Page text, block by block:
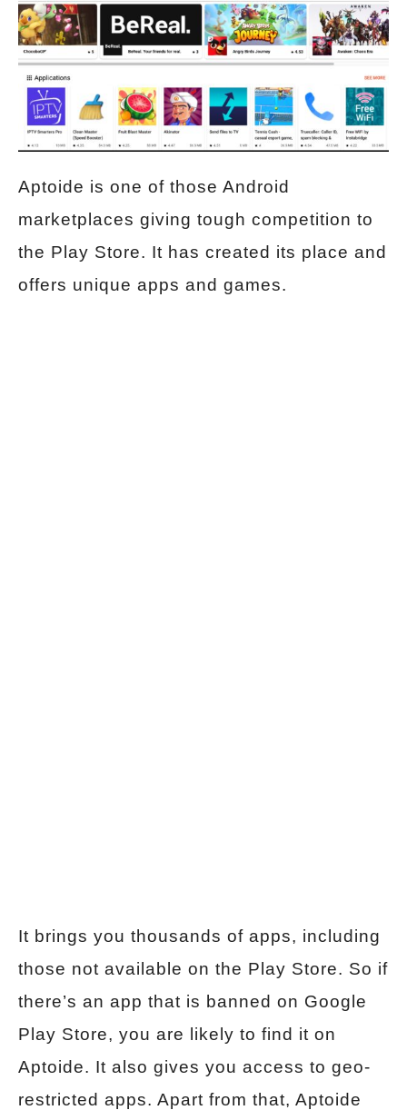
Aptoide is one of those Android
marketplaces giving tough competition to
the Play Store. It has created its place and
offers unique apps and games.
It brings you thousands of apps, including
those not available on the Play Store. So if
there’s an app that is banned on Google
Play Store, you are likely to find it on
Aptoide. It also gives you access to geo-
restricted apps. Apart from that, Aptoide